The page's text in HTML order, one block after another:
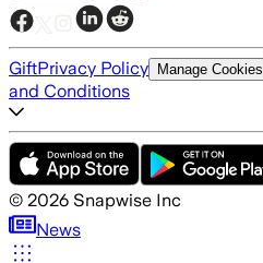
GiftPrivacy Policy Manage Cookies
and Conditions
© 2026 Snapwise Inc
News